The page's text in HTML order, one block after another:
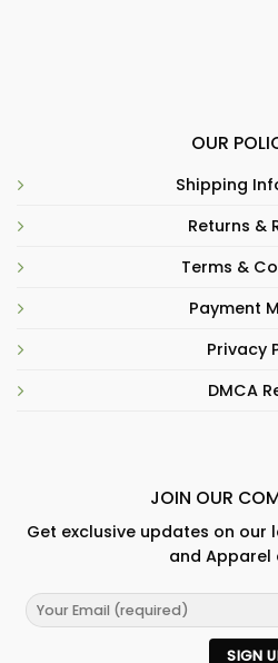
OUR
Shipping
Returns &
Terms &
Payment
Privacy
DMCA
JOIN OUR
Get exclusive updates on
and Apparel